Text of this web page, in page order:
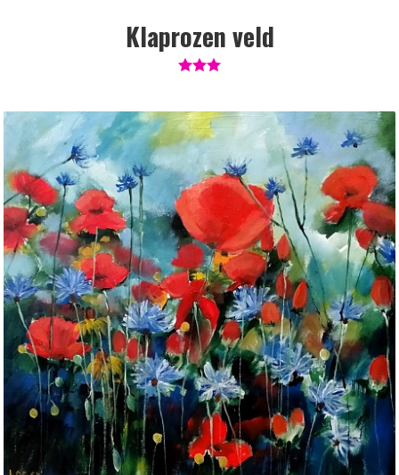
Klaprozen veld